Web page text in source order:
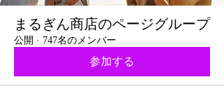
まるぎん商店のページグループ
公開 · 747名のメンバー
参加する